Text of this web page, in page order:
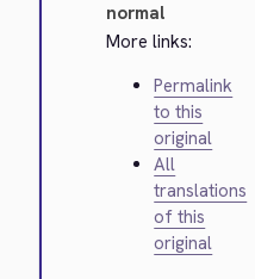
normal
More links:
Permalink
to this
original
All
translations
of this
original